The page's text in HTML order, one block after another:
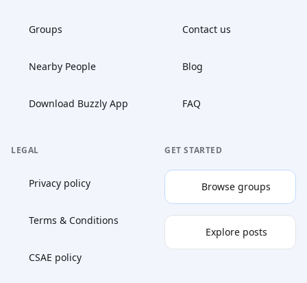
Groups
Nearby People
Download Buzzly App
Contact us
Blog
FAQ
LEGAL
Privacy policy
Terms & Conditions
CSAE policy
GET STARTED
Browse groups
Explore posts